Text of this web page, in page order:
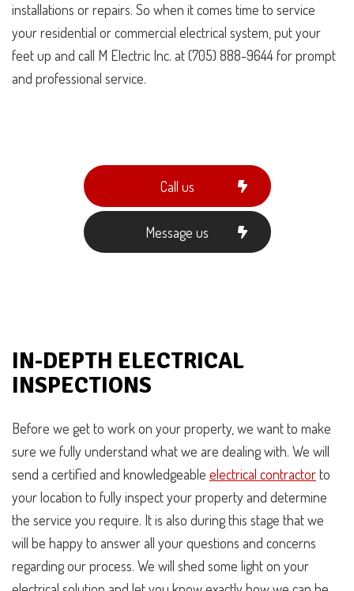
installations or repairs. So when it comes time to service
your residential or commercial electrical system, put your
feet up and call M Electric Inc. at (705) 888-9644 for prompt
and professional service.
Call us
Message us
IN-DEPTH ELECTRICAL
INSPECTIONS
Before we get to work on your property, we want to make
sure we fully understand what we are dealing with. We will
send a certified and knowledgeable electrical contractorto
your location to fully inspect your property and determine
the service you require. It is also during this stage that we
will be happy to answer all your questions and concerns
regarding our process. We will shed some light on your